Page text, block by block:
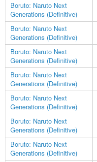
Boruto: Naruto Next
Generations (Definitive)
Boruto: Naruto Next
Generations (Definitive)
Boruto: Naruto Next
Generations (Definitive)
Boruto: Naruto Next
Generations (Definitive)
Boruto: Naruto Next
Generations (Definitive)
Boruto: Naruto Next
Generations (Definitive)
Boruto: Naruto Next
Generations (Definitive)